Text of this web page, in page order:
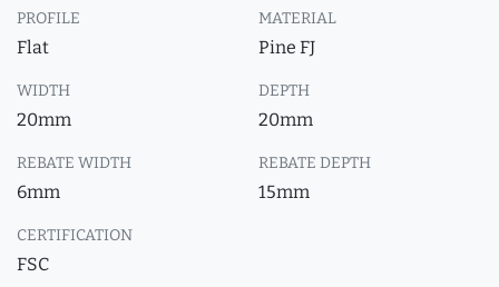
PROFILE
Flat
MATERIAL
Pine FJ
WIDTH
20mm
DEPTH
20mm
REBATE WIDTH
6mm
REBATE DEPTH
15mm
CERTIFICATION
FSC